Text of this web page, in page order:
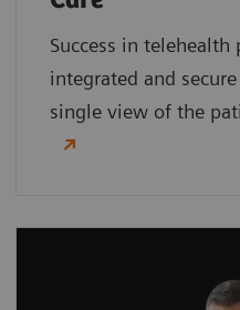
Success in
integrated and
single view of the